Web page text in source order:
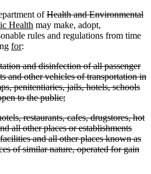
ofHealth and Environmental
Health may make, adopt,
rules and regulations from time
for:
and disinfection of all passenger
and other vehicles of transportation in
penitentiaries, jails, hotels, schools
to the public;
restaurants, cafes, drugstores, hot
all other places or establishments
and all other places known as
of similar nature, operated for gain